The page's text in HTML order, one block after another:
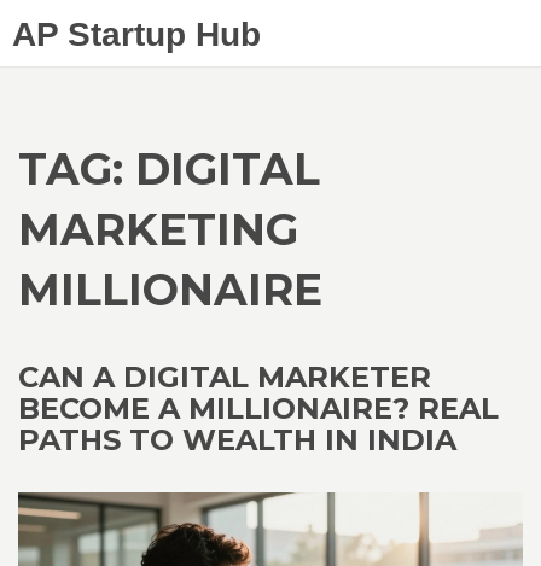
AP Startup Hub
TAG: DIGITAL
MARKETING
MILLIONAIRE
CAN A DIGITAL MARKETER
BECOME A MILLIONAIRE? REAL
PATHS TO WEALTH IN INDIA